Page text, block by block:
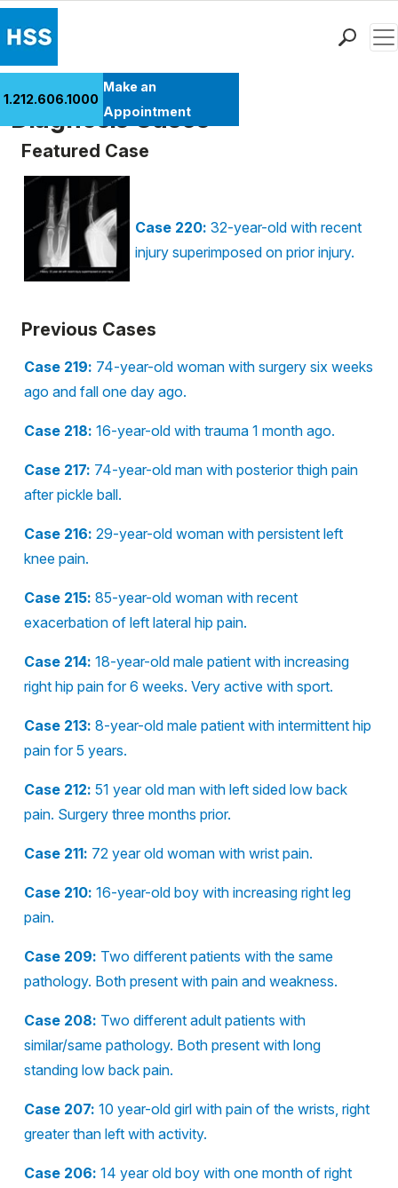
Patient Care
Research & Education
Careers
Why Choose HSS
1.212.606.1000
Make an
Appointment
Diagnosis Cases
Featured Case
Case 220: 32-year-old with recent
injury superimposed on prior injury.
Previous Cases
Case 219: 74-year-old woman with surgery six weeks
ago and fall one day ago.
Case 218: 16-year-old with trauma 1 month ago.
Case 217: 74-year-old man with posterior thigh pain
after pickle ball.
Case 216: 29-year-old woman with persistent left
knee pain.
Case 215: 85-year-old woman with recent
exacerbation of left lateral hip pain.
Case 214: 18-year-old male patient with increasing
right hip pain for 6 weeks. Very active with sport.
Case 213: 8-year-old male patient with intermittent hip
pain for 5 years.
Case 212: 51 year old man with left sided low back
pain. Surgery three months prior.
Case 211: 72 year old woman with wrist pain.
Case 210: 16-year-old boy with increasing right leg
pain.
Case 209: Two different patients with the same
pathology. Both present with pain and weakness.
Case 208: Two different adult patients with
similar/same pathology. Both present with long
standing low back pain.
Case 207: 10 year-old girl with pain of the wrists, right
greater than left with activity.
Case 206: 14 year old boy with one month of right